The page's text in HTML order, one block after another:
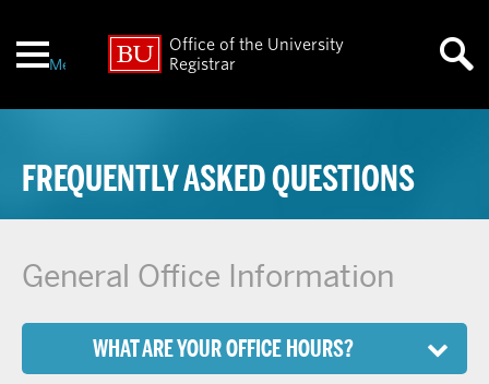
Office of the University
Registrar
Menu
FREQUENTLY ASKED QUESTIONS
General Office Information
WHAT ARE YOUR OFFICE HOURS?